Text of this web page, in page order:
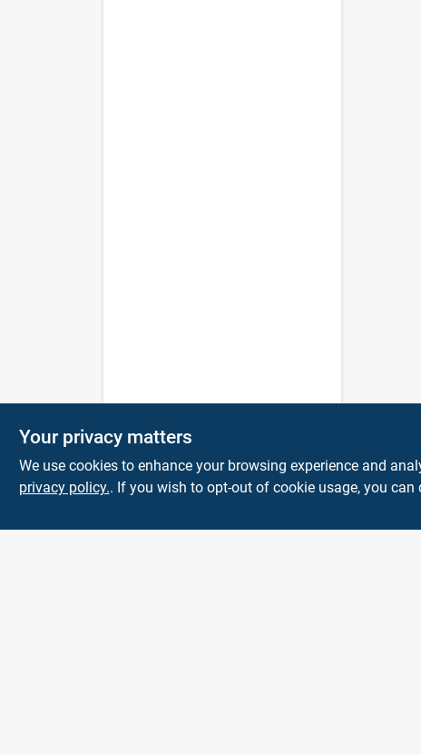
Your privacy matters
We use cookies to enhance your browsing experience and
privacy policy.. If you wish to opt-out of cookie usage, you can